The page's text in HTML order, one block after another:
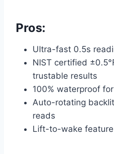
Pros:
Ultra-fast 0.5s
NIST certified
trustable results
100% waterproof
Auto-rotating
reads
Lift-to-wake